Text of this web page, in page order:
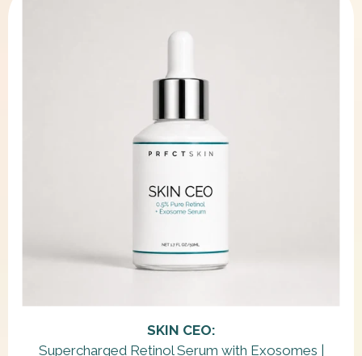
SKIN CEO:
Supercharged Retinol Serum with Exosomes |